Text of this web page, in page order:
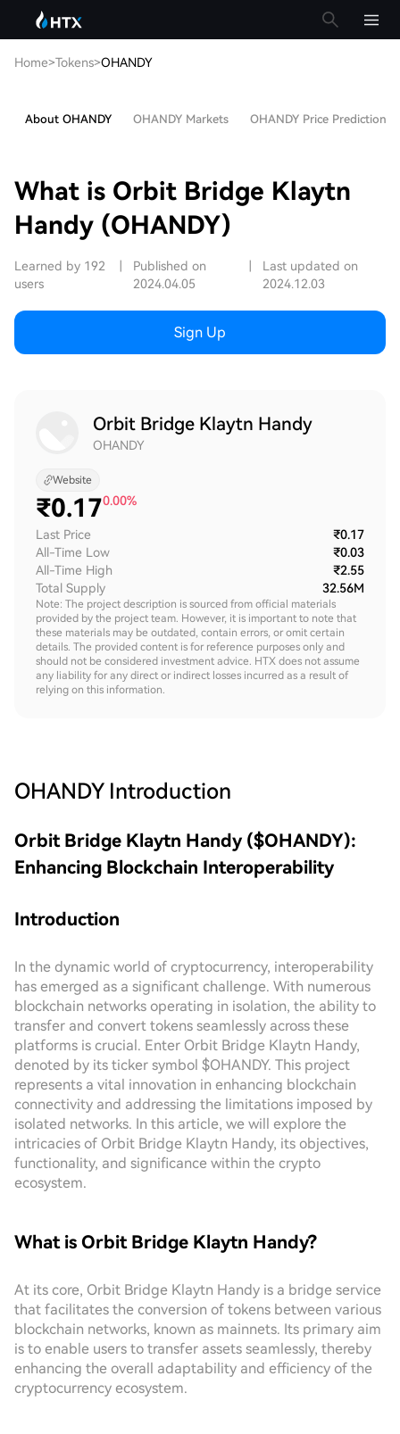
Home>Tokens>OHANDY
About OHANDY OHANDY Markets OHANDY Price Prediction
What is Orbit Bridge Klaytn
Handy (OHANDY)
Learned by 192
users
Published on
2024.04.05
Last updated on
2024.12.03
Sign Up
Orbit Bridge Klaytn Handy
OHANDY
Website
₹0.170.00%
Last Price
₹0.17
All-Time Low
₹0.03
All-Time High
₹2.55
Total Supply
32.56M
Note: The project description is sourced from official materials
provided by the project team. However, it is important to note that
these materials may be outdated, contain errors, or omit certain
details. The provided content is for reference purposes only and
should not be considered investment advice. HTX does not assume
any liability for any direct or indirect losses incurred as a result of
relying on this information.
OHANDY Introduction
Orbit Bridge Klaytn Handy ($OHANDY):
Enhancing Blockchain Interoperability
Introduction
In the dynamic world of cryptocurrency, interoperability
has emerged as a significant challenge. With numerous
blockchain networks operating in isolation, the ability to
transfer and convert tokens seamlessly across these
platforms is crucial. Enter Orbit Bridge Klaytn Handy,
denoted by its ticker symbol $OHANDY. This project
represents a vital innovation in enhancing blockchain
connectivity and addressing the limitations imposed by
isolated networks. In this article, we will explore the
intricacies of Orbit Bridge Klaytn Handy, its objectives,
functionality, and significance within the crypto
ecosystem.
What is Orbit Bridge Klaytn Handy?
At its core, Orbit Bridge Klaytn Handy is a bridge service
that facilitates the conversion of tokens between various
blockchain networks, known as mainnets. Its primary aim
is to enable users to transfer assets seamlessly, thereby
enhancing the overall adaptability and efficiency of the
cryptocurrency ecosystem.